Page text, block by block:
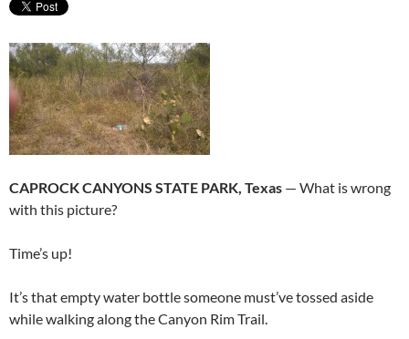
CAPROCK CANYONS STATE PARK, Texas — What is wrong
with this picture?
Time’s up!
It’s that empty water bottle someone must’ve tossed aside
while walking along the Canyon Rim Trail.